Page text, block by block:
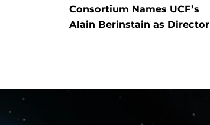
Consortium Names UCF’s
Alain Berinstain as Director